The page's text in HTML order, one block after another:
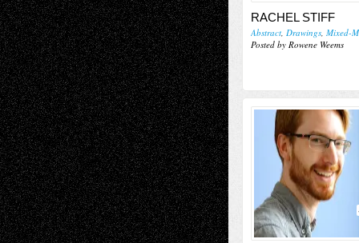
RACHEL STIFF
Abstract, Drawings, Mixed-
Posted by Rowene Weems